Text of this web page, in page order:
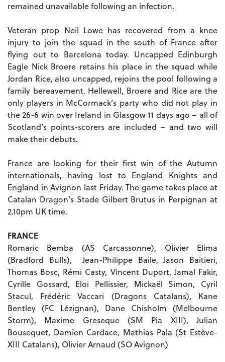
remained unavailable following an infection.
Veteran prop Neil Lowe has recovered from a knee
injury to join the squad in the south of France after
flying out to Barcelona today. Uncapped Edinburgh
Eagle Nick Broere retains his place in the squad while
Jordan Rice, also uncapped, rejoins the pool following a
family bereavement. Hellewell, Broere and Rice are the
only players in McCormack’s party who did not play in
the 26-6 win over Ireland in Glasgow 11 days ago – all of
Scotland’s points-scorers are included – and two will
make their debuts.
France are looking for their first win of the Autumn
internationals, having lost to England Knights and
England in Avignon last Friday. The game takes place at
Catalan Dragon’s Stade Gilbert Brutus in Perpignan at
2.10pm UK time.
FRANCE
Romaric Bemba (AS Carcassonne), Olivier Elima
(Bradford Bulls), Jean-Philippe Baile, Jason Baitieri,
Thomas Bosc, Rémi Casty, Vincent Duport, Jamal Fakir,
Cyrille Gossard, Eloi Pellissier, Mickaël Simon, Cyril
Stacul, Frédéric Vaccari (Dragons Catalans), Kane
Bentley (FC Lézignan), Dane Chisholm (Melbourne
Storm), Maxime Greseque (SM Pia XIII), Julian
Bousequet, Damien Cardace, Mathias Pala (St Estève-
XIII Catalans), Olivier Arnaud (SO Avignon)